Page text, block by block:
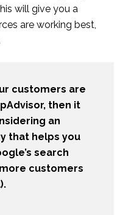
will give you a
are working best,
customers are
then it
an
that helps you
search
customers